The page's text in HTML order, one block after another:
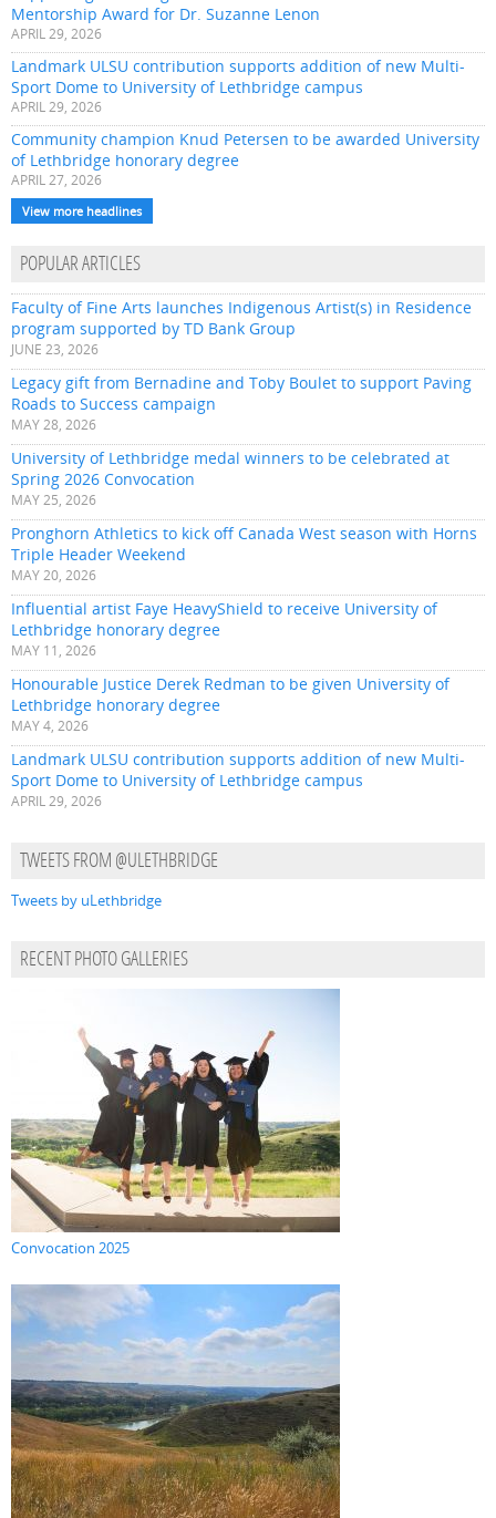
Mentorship Award for Dr. Suzanne Lenon
APRIL 29, 2026
Landmark ULSU contribution supports addition of new Multi-
Sport Dome to University of Lethbridge campus
APRIL 29, 2026
Community champion Knud Petersen to be awarded University
of Lethbridge honorary degree
APRIL 27, 2026
View more headlines
POPULAR ARTICLES
Faculty of Fine Arts launches Indigenous Artist(s) in Residence
program supported by TD Bank Group
JUNE 23, 2026
Legacy gift from Bernadine and Toby Boulet to support Paving
Roads to Success campaign
MAY 28, 2026
University of Lethbridge medal winners to be celebrated at
Spring 2026 Convocation
MAY 25, 2026
Pronghorn Athletics to kick off Canada West season with Horns
Triple Header Weekend
MAY 20, 2026
Influential artist Faye HeavyShield to receive University of
Lethbridge honorary degree
MAY 11, 2026
Honourable Justice Derek Redman to be given University of
Lethbridge honorary degree
MAY 4, 2026
Landmark ULSU contribution supports addition of new Multi-
Sport Dome to University of Lethbridge campus
APRIL 29, 2026
TWEETS FROM @ULETHBRIDGE
Tweets by uLethbridge
RECENT PHOTO GALLERIES
Convocation 2025